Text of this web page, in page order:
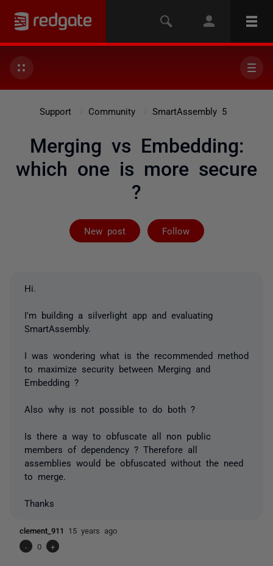
Support Community SmartAssembly 5
Merging vs Embedding:
which one is more secure
?
New post Follow
Followed by 3
Hi.
I'm building a silverlight app and evaluating
SmartAssembly.
I was wondering what is the recommended method
to maximize security between Merging and
Embedding ?
Also why is not possible to do both ?
Is there a way to obfuscate all non public
members of dependency ? Therefore all
assemblies would be obfuscated without the need
to merge.
Thanks
clement_911 15 years ago
-
0 +